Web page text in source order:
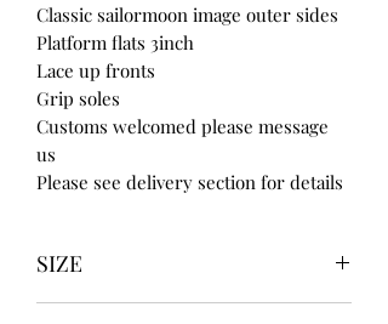
Classic sailormoon image outer sides
Platform flats 3inch
Lace up fronts
Grip soles
Customs welcomed please message
us
Please see delivery section for details
SIZE